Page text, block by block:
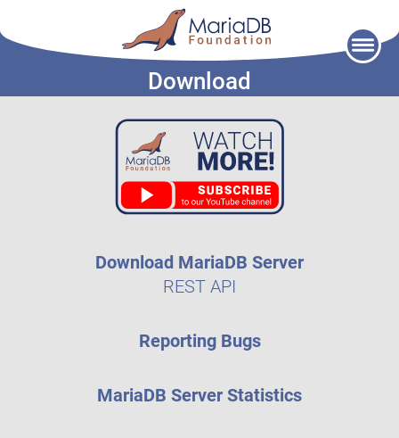
Download
Download MariaDB Server
REST API
Reporting Bugs
MariaDB Server Statistics